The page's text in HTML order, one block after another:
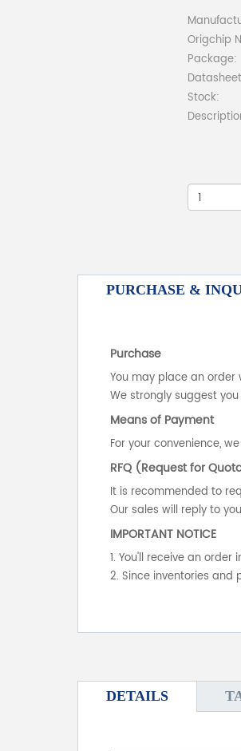
Origchip
Package:
Stock:
PURCHASE &
Purchase
You may place an order
We strongly suggest
Means of Payment
For your convenience,
RFQ (Request for
It is recommended to
Our sales will reply to
IMPORTANT NOTICE
1. You'll receive an
2. Since inventories
DETAILS